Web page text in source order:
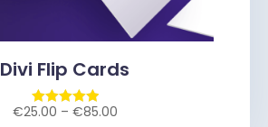
Divi Flip Cards
Rated
€25.00 – €85.00